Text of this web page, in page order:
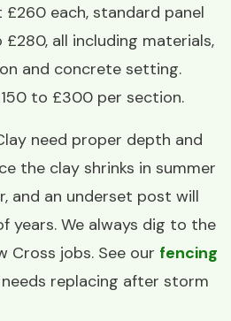
each, standard panel
all including materials,
and concrete setting.
to £300 per section.
need proper depth and
the clay shrinks in summer
and an underset post will
years. We always dig to the
Cross jobs. See our fencing
replacing after storm